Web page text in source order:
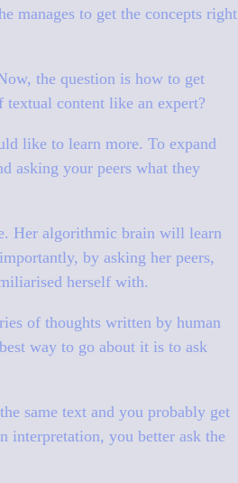
manages to get the concepts right
the question is how to get
content like an expert?
like to learn more. To expand
asking your peers what they
Her algorithmic brain will learn
by asking her peers,
herself with.
of thoughts written by human
way to go about it is to ask
same text and you probably get
interpretation, you better ask the